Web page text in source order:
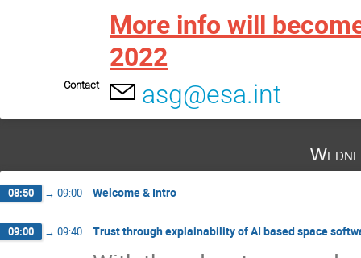
More info will
2022
Contact asg@esa.int
08:50 → 09:00 Welcome & Intro
09:00 → 09:40 Trust through explainability of AI based space